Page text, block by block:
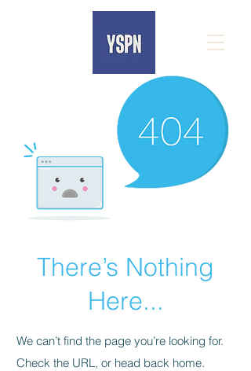
There’s Nothing
Here...
We can’t find the page you’re looking for.
Check the URL, or head back home.